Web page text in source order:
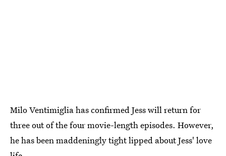
Milo Ventimiglia has confirmed Jess will return for
three out of the four movie-length episodes. However,
he has been maddeningly tight lipped about Jess' love